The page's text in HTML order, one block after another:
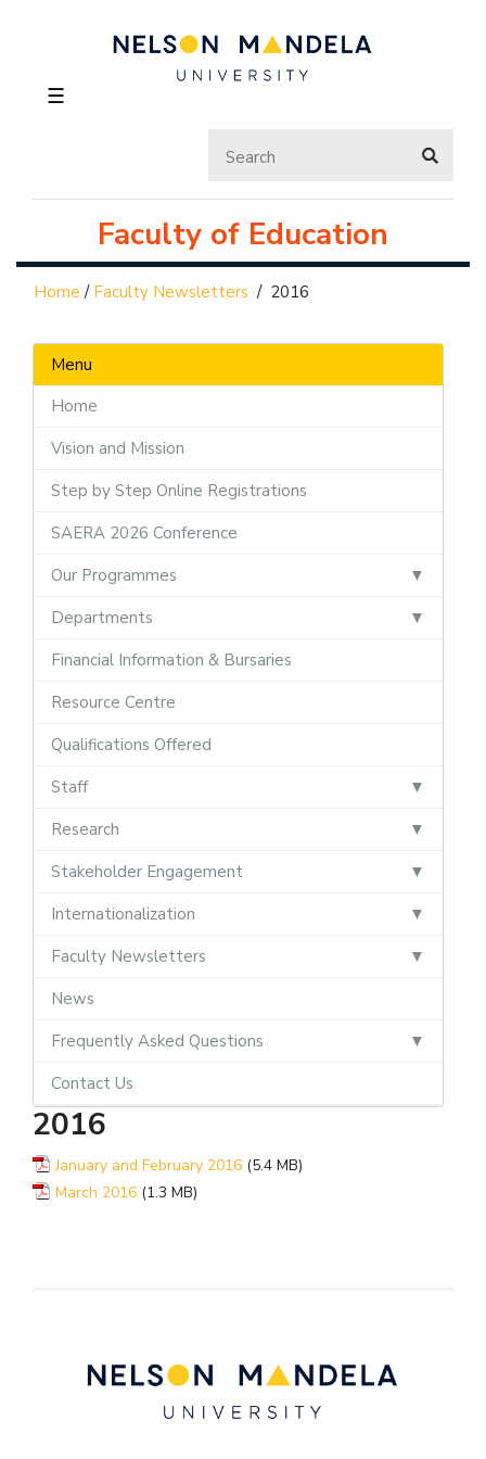
☰
Faculty of Education
Home / Faculty Newsletters / 2016
Menu
Home
Vision and Mission
Step by Step Online Registrations
SAERA 2026 Conference
Our Programmes
Departments
Financial Information & Bursaries
Resource Centre
Qualifications Offered
Staff
Research
Stakeholder Engagement
Internationalization
Faculty Newsletters
News
Frequently Asked Questions
Contact Us
2016
January and February 2016 (5.4 MB)
March 2016 (1.3 MB)